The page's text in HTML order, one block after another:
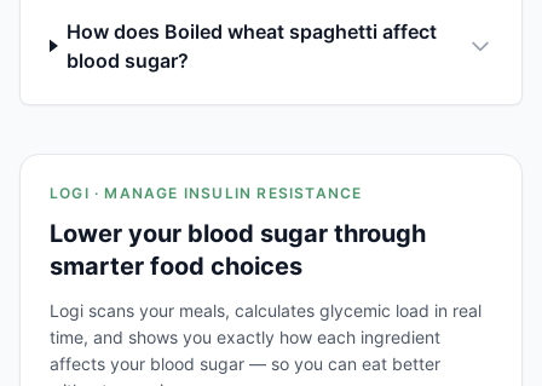
How does Boiled wheat spaghetti affect
blood sugar?
LOGI · MANAGE INSULIN RESISTANCE
Lower your blood sugar through
smarter food choices
Logi scans your meals, calculates glycemic load in real
time, and shows you exactly how each ingredient
affects your blood sugar — so you can eat better